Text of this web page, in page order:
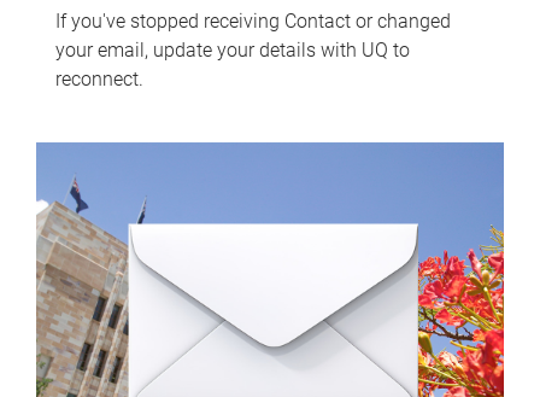
If you've stopped receiving Contact or changed
your email, update your details with UQ to
reconnect.